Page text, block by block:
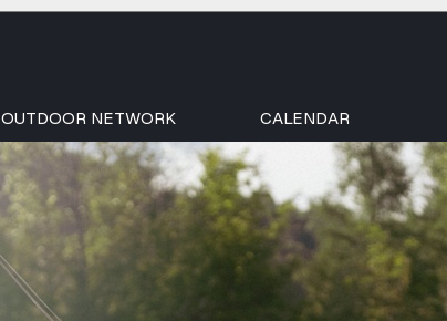
OUTDOOR NETWORK CALENDAR